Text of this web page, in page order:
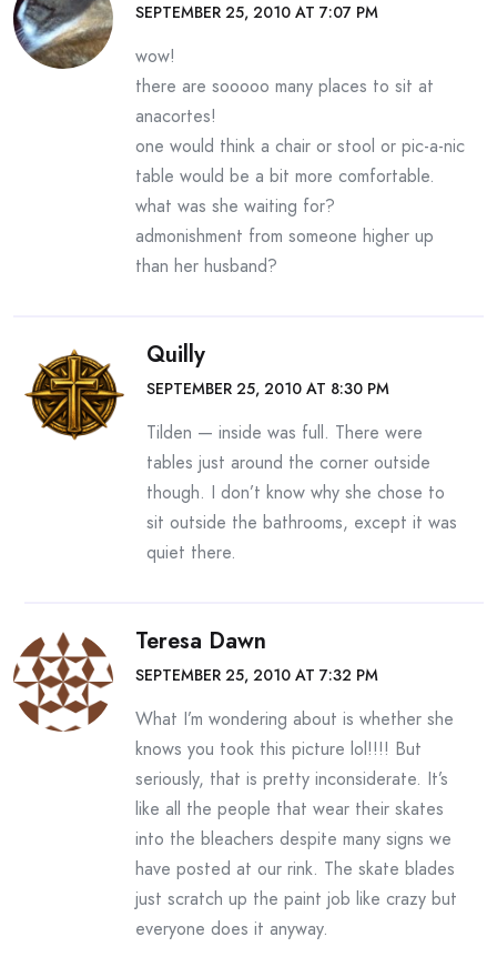
SEPTEMBER 25, 2010 AT 7:07 PM
wow!
there are sooooo many places to sit at
anacortes!
one would think a chair or stool or pic-a-nic
table would be a bit more comfortable.
what was she waiting for?
admonishment from someone higher up
than her husband?
Quilly
SEPTEMBER 25, 2010 AT 8:30 PM
Tilden — inside was full. There were
tables just around the corner outside
though. I don’t know why she chose to
sit outside the bathrooms, except it was
quiet there.
Teresa Dawn
SEPTEMBER 25, 2010 AT 7:32 PM
What I’m wondering about is whether she
knows you took this picture lol!!!! But
seriously, that is pretty inconsiderate. It’s
like all the people that wear their skates
into the bleachers despite many signs we
have posted at our rink. The skate blades
just scratch up the paint job like crazy but
everyone does it anyway.